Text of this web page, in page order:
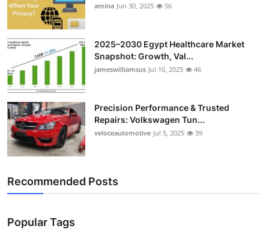
amina Jun 30, 2025 56
2025–2030 Egypt Healthcare Market
Snapshot: Growth, Val...
jameswilliamsus Jul 10, 2025 46
Precision Performance & Trusted
Repairs: Volkswagen Tun...
veloceautomotive Jul 5, 2025 39
Recommended Posts
Popular Tags